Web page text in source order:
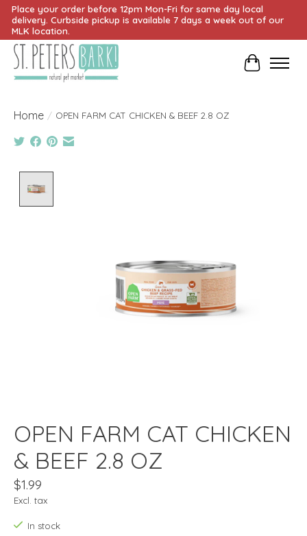
Place your order before 12pm Mon-Fri for same day local
delivery. Curbside pickup is available 7 days a week out of our
MLK location.
Cart
Home / OPEN FARM CAT CHICKEN & BEEF 2.8 OZ
OPEN FARM CAT CHICKEN
& BEEF 2.8 OZ
$1.99
Excl. tax
In stock